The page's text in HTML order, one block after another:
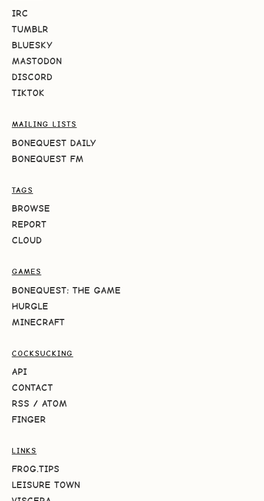
IRC
TUMBLR
BLUESKY
MASTODON
DISCORD
TIKTOK
MAILING LISTS
BONEQUEST DAILY
BONEQUEST FM
TAGS
BROWSE
REPORT
CLOUD
GAMES
BONEQUEST: THE GAME
HURGLE
MINECRAFT
COCKSUCKING
API
CONTACT
RSS / ATOM
FINGER
LINKS
FROG.TIPS
LEISURE TOWN